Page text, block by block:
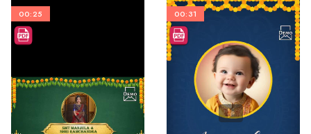
00:25 00:31